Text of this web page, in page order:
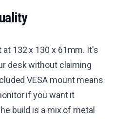
132 x 130 x 61mm. It's
desk without claiming
VESA mount means
if you want it
build is a mix of metal